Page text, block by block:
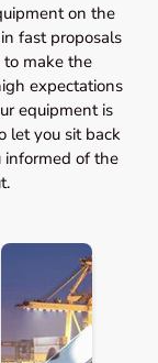
on the
fast proposals
make the
expectations
equipment is
let you sit back
informed of the